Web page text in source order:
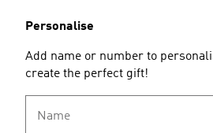
Personalise
Add name or number to
create the perfect gift!
Name